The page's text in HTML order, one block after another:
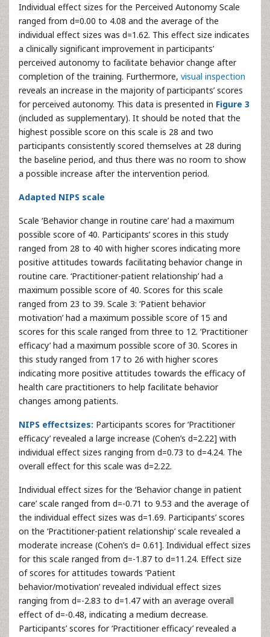
Individual effect sizes for the Perceived Autonomy Scale
ranged from d=0.00 to 4.08 and the average of the
individual effect sizes was d=1.62. This effect size indicates
a clinically significant improvement in participants’
perceived autonomy to facilitate behavior change after
completion of the training. Furthermore, visual inspection
reveals an increase in the majority of participants’ scores
for perceived autonomy. This data is presented in Figure 3
(included as supplementary). It should be noted that the
highest possible score on this scale is 28 and two
participants consistently scored themselves at 28 during
the baseline period, and thus there was no room to show
a possible increase after the intervention period.
Adapted NIPS scale
Scale ‘Behavior change in routine care’ had a maximum
possible score of 40. Participants’ scores in this study
ranged from 28 to 40 with higher scores indicating more
positive attitudes towards facilitating behavior change in
routine care. ‘Practitioner-patient relationship’ had a
maximum possible score of 40. Scores for this scale
ranged from 23 to 39. Scale 3: ‘Patient behavior
motivation’ had a maximum possible score of 15 and
scores for this scale ranged from three to 12. ‘Practitioner
efficacy’ had a maximum possible score of 30. Scores in
this study ranged from 17 to 26 with higher scores
indicating more positive attitudes towards the efficacy of
health care practitioners to help facilitate behavior
changes among patients.
NIPS effectsizes: Participants scores for ‘Practitioner
efficacy’ revealed a large increase (Cohen’s d=2.22] with
individual effect sizes ranging from d=0.73 to d=4.24. The
overall effect for this scale was d=2.22.
Individual effect sizes for the ‘Behavior change in patient
care’ scale ranged from d=-0.71 to 9.53 and the average of
the individual effect sizes was d=1.69. Participants’ scores
on the ‘Practitioner-patient relationship’ scale revealed a
moderate increase (Cohen’s d= 0.61]. Individual effect sizes
for this scale ranged from d=-1.87 to d=11.24. Effect size
of scores for attitudes towards ‘Patient
behavior/motivation’ revealed individual effect sizes
ranging from d=-2.83 to d=1.47 with an average overall
effect of d=-0.48, indicating a medium decrease.
Participants’ scores for ‘Practitioner efficacy’ revealed a